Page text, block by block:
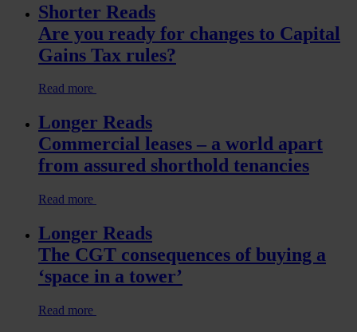
Shorter Reads
Are you ready for changes to Capital
Gains Tax rules?
Read more
Longer Reads
Commercial leases – a world apart
from assured shorthold tenancies
Read more
Longer Reads
The CGT consequences of buying a
‘space in a tower’
Read more